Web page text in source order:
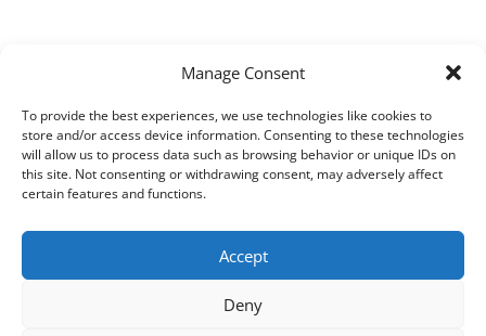
Manage Consent
To provide the best experiences, we use technologies like cookies to
store and/or access device information. Consenting to these technologies
will allow us to process data such as browsing behavior or unique IDs on
this site. Not consenting or withdrawing consent, may adversely affect
certain features and functions.
Accept
Deny